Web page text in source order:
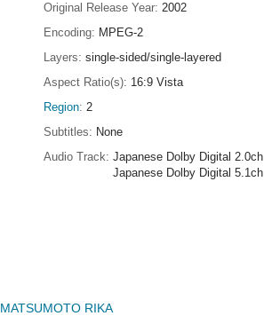
Original Release Year
2002
Encoding
MPEG-2
Layers
single-sided/single-layered
Aspect Ratio(s)
16:9 Vista
Region
2
Subtitles
None
Audio Track
Japanese Dolby Digital 2.0ch
Japanese Dolby Digital 5.1ch
MATSUMOTO RIKA